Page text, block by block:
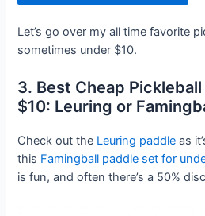
Let’s go over my all time favorite
sometimes under $10.
3. Best Cheap
$10: Leuring or
Check out the Leuring paddle as
this Famingball paddle set for
is fun, and often there’s a 50%